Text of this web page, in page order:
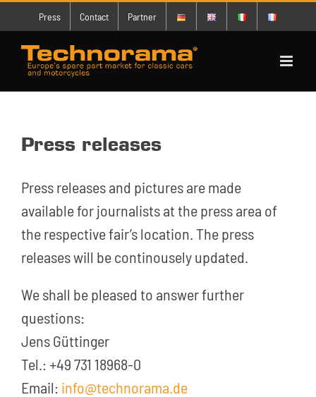
to
content
Press Contact Partner
Press releases
Press releases and pictures are made
available for journalists at the press area of
the respective fair’s location. The press
releases will be continousely updated.
We shall be pleased to answer further
questions:
Jens Güttinger
Tel.: +49 731 18968-0
Email: info@technorama.de